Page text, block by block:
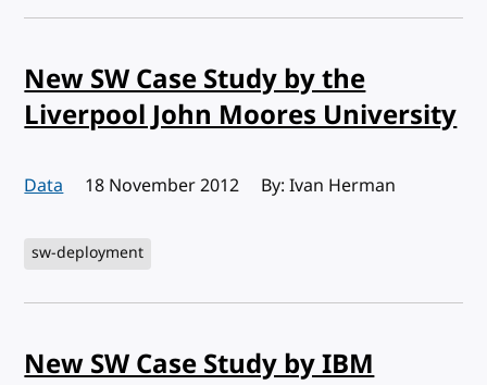
New SW Case Study by the
Liverpool John Moores University
Data Published:
18 November 2012 By: Ivan Herman
sw-deployment
New SW Case Study by IBM